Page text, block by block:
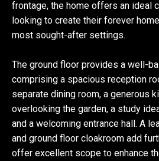
frontage, the home offers an ideal
looking to create their forever
most sought-after settings.
The ground floor provides a well-
comprising a spacious reception
separate dining room, a generous
overlooking the garden, a study
and a welcoming entrance hall. A
and ground floor cloakroom add
offer excellent scope to enhance